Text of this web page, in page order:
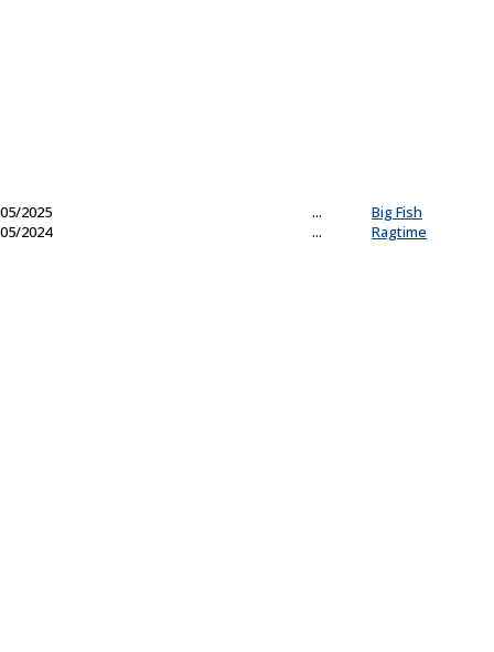
05/2025 ...
Big Fish
05/2024
... Ragtime